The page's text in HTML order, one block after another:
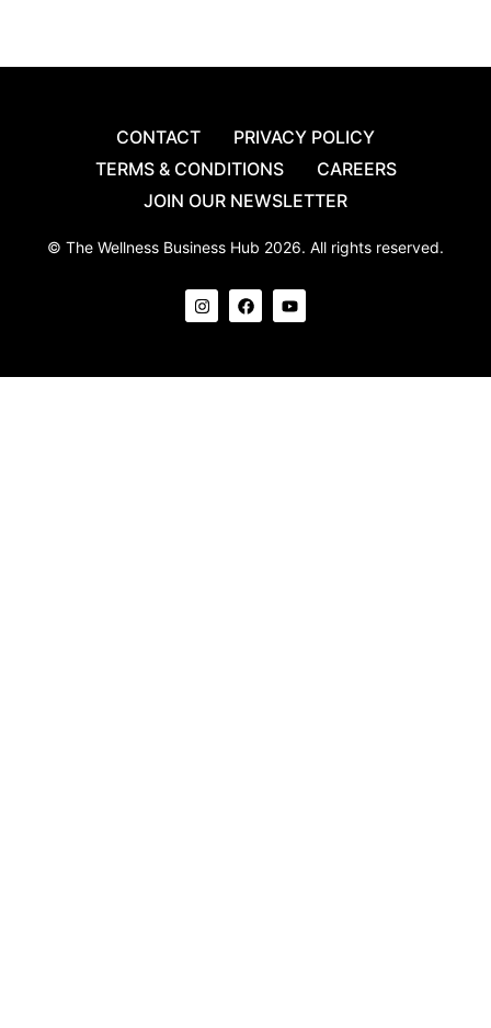
CONTACT
PRIVACY POLICY
TERMS & CONDITIONS
CAREERS
JOIN OUR NEWSLETTER
© The Wellness Business Hub 2026. All rights reserved.
I
n
s
g
F
a
c
o
Y
o
u
b